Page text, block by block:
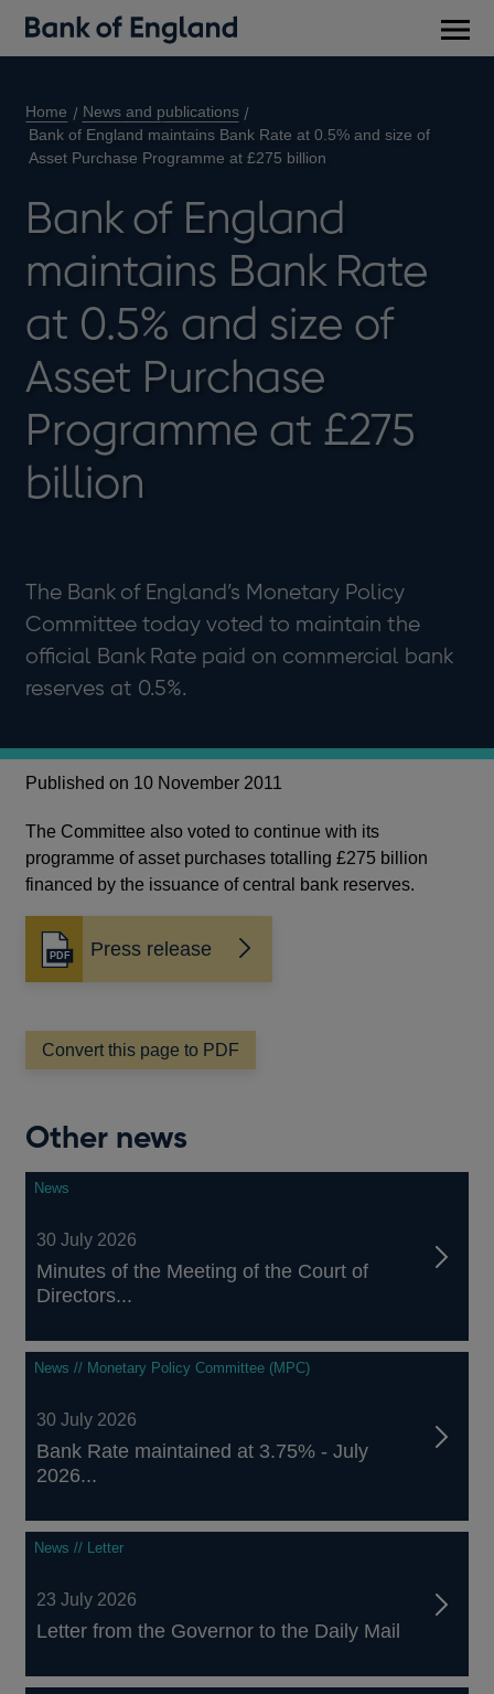
Home
News and publications
Bank of England maintains Bank Rate at 0.5% and size of
Asset Purchase Programme at £275 billion
Bank of England
maintains Bank Rate
at 0.5% and size of
Asset Purchase
Programme at £275
billion
The Bank of England’s Monetary Policy
Committee today voted to maintain the
official Bank Rate paid on commercial bank
reserves at 0.5%.
Published on 10 November 2011
The Committee also voted to continue with its
programme of asset purchases totalling £275 billion
financed by the issuance of central bank reserves.
Press release
Opens
in
new
window
Convert this page to PDF
Other news
News
30 July 2026
Minutes of the Meeting of the Court of
Directors...
News // Monetary Policy Committee (MPC)
30 July 2026
Bank Rate maintained at 3.75% - July
2026...
News // Letter
23 July 2026
Letter from the Governor to the Daily Mail